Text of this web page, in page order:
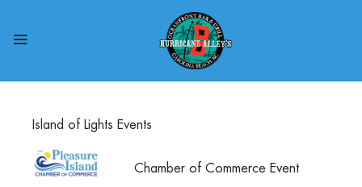
Island of Lights Events
Chamber of Commerce Event